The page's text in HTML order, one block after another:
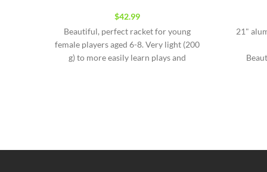
$42.99
Beautiful, perfect racket for young
female players aged 6-8. Very light (200
g) to more easily learn plays and
21"